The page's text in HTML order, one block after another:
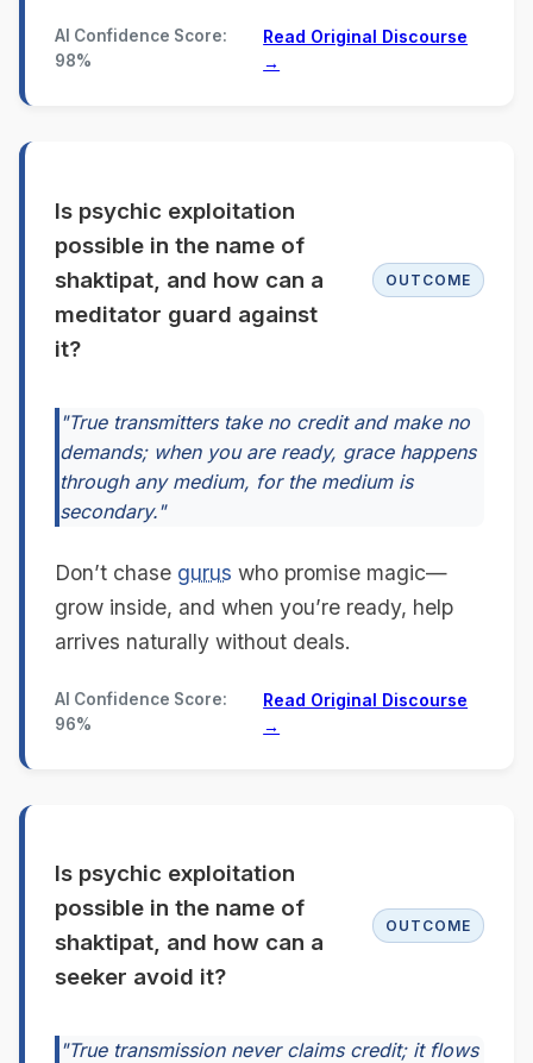
AI Confidence Score:
98%
Read Original Discourse
→
Is psychic exploitation
possible in the name of
shaktipat, and how can a
meditator guard against
it?
OUTCOME
"True transmitters take no credit and make no
demands; when you are ready, grace happens
through any medium, for the medium is
secondary."
Don’t chase gurus who promise magic—
grow inside, and when you’re ready, help
arrives naturally without deals.
AI Confidence Score:
96%
Read Original Discourse
→
Is psychic exploitation
possible in the name of
shaktipat, and how can a
seeker avoid it?
OUTCOME
"True transmission never claims credit; it flows